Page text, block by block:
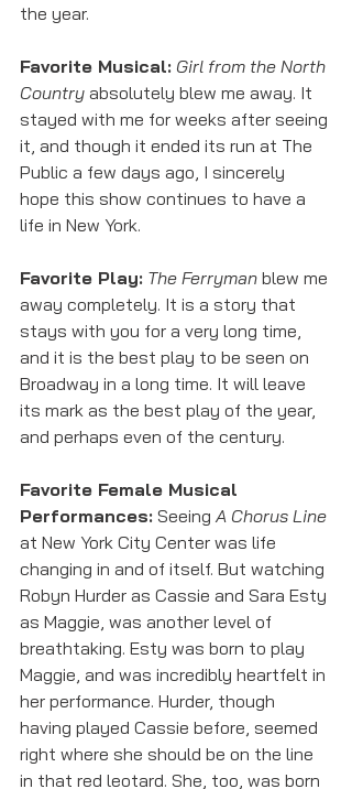
the year.
Favorite Musical: Girl from the North
Country absolutely blew me away. It
stayed with me for weeks after seeing
it, and though it ended its run at The
Public a few days ago, I sincerely
hope this show continues to have a
life in New York.
Favorite Play: The Ferryman blew me
away completely. It is a story that
stays with you for a very long time,
and it is the best play to be seen on
Broadway in a long time. It will leave
its mark as the best play of the year,
and perhaps even of the century.
Favorite Female Musical
Performances: Seeing A Chorus Line
at New York City Center was life
changing in and of itself. But watching
Robyn Hurder as Cassie and Sara Esty
as Maggie, was another level of
breathtaking. Esty was born to play
Maggie, and was incredibly heartfelt in
her performance. Hurder, though
having played Cassie before, seemed
right where she should be on the line
in that red leotard. She, too, was born